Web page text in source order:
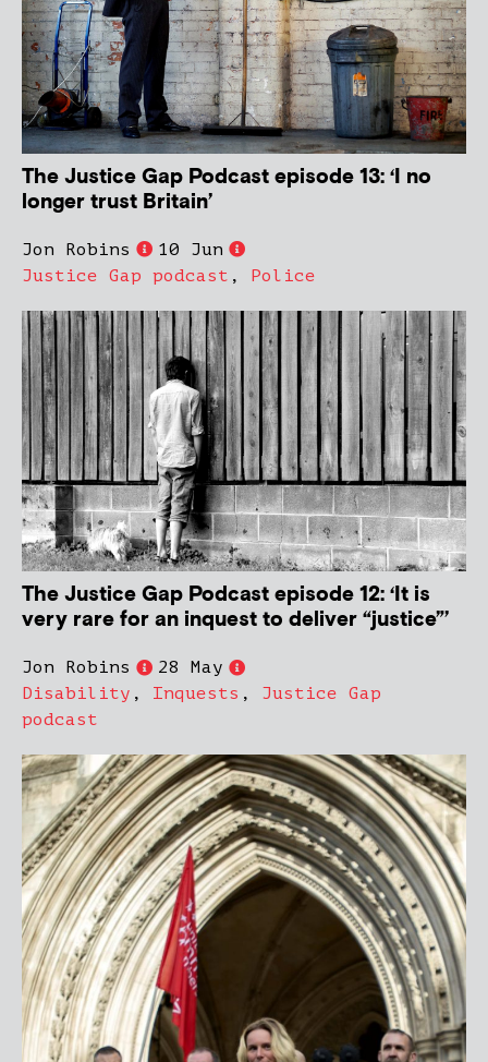
The Justice Gap Podcast episode 13: ‘I no
longer trust Britain’
Jon Robins
10 Jun
Justice Gap podcast , Police
The Justice Gap Podcast episode 12: ‘It is
very rare for an inquest to deliver “justice”’
Jon Robins
28 May
Disability , Inquests , Justice Gap
podcast